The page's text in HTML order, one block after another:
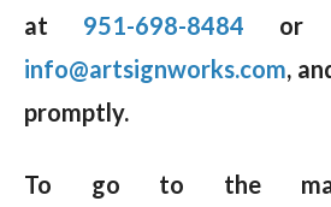
at 951-698-8484 or
info@artsignworks.com,
promptly.
To go to the